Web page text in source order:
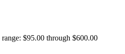
range: $95.00 through $600.00